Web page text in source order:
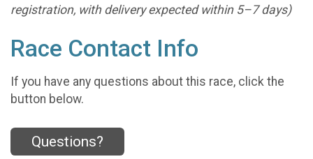
registration, with delivery expected within 5–7 days)
Race Contact Info
If you have any questions about this race, click the
button below.
Questions?